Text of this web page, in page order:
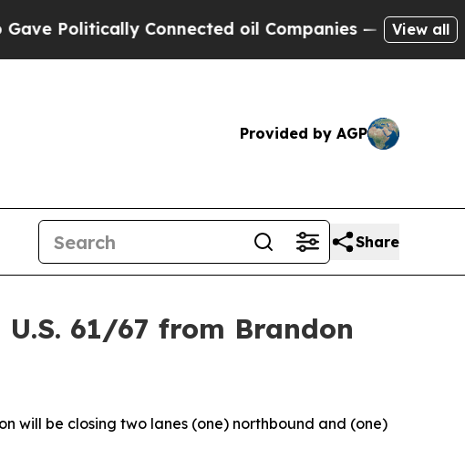
Politically Connected oil Companies — not View all
Provided by AGP
Share
61/67 from Brandon
will be closing two lanes (one) northbound and (one)